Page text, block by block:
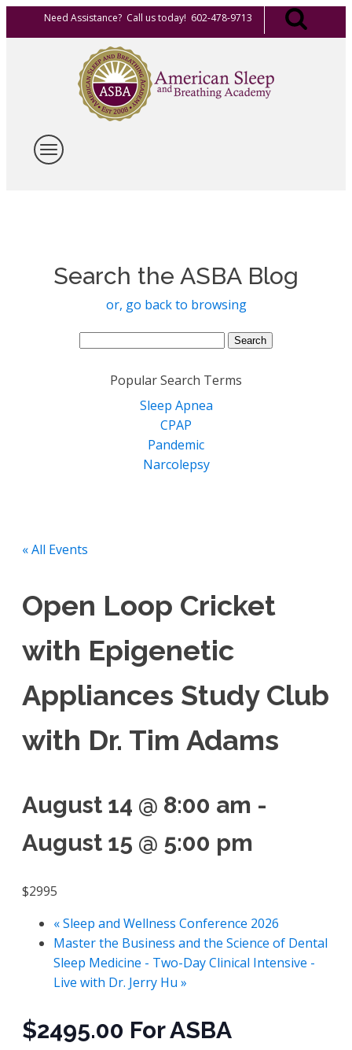
Need Assistance? Call us today! 602-478-9713
Search the ASBA Blog
or, go back to browsing
Search
Popular Search Terms
Sleep Apnea
CPAP
Pandemic
Narcolepsy
« All Events
Open Loop Cricket
with Epigenetic
Appliances Study Club
with Dr. Tim Adams
August 14 @ 8:00 am -
August 15 @ 5:00 pm
$2995
«Sleep and Wellness Conference 2026
Master the Business and the Science of Dental
Sleep Medicine - Two-Day Clinical Intensive -
Live with Dr. Jerry Hu »
$2495.00 For ASBA